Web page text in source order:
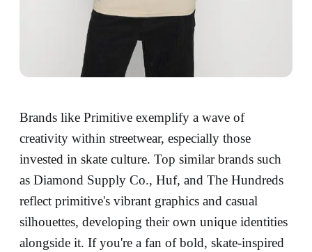
Brands like Primitive exemplify a wave of
creativity within streetwear, especially those
invested in skate culture. Top similar brands such
as Diamond Supply Co., Huf, and The Hundreds
reflect primitive's vibrant graphics and casual
silhouettes, developing their own unique identities
alongside it. If you're a fan of bold, skate-inspired